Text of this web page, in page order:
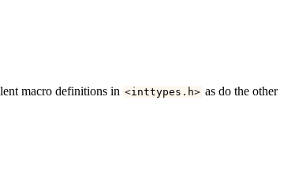
macro definitions in <inttypes . h> as do the other